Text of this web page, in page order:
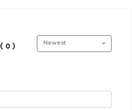
( 0 )
Newest